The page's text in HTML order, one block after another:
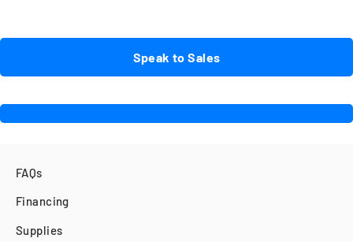
Speak to Sales
FAQs
Financing
Supplies